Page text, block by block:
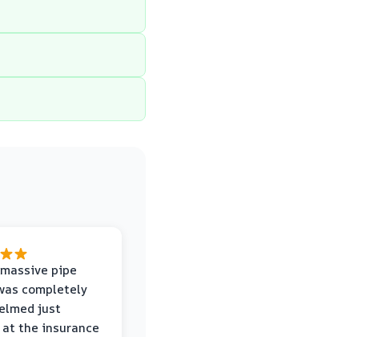
pipe
completely
just
the insurance